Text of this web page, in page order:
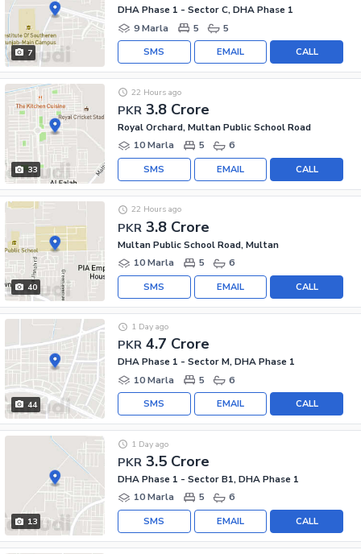
7
DHA Phase 1 - Sector C, DHA Phase 1
9 Marla
5 5
CALL
EMAIL
SMS
33
PKR 3.8 Crore
22 Hours ago
Royal Orchard, Multan Public School Road
10 Marla
5 6
CALL
EMAIL
SMS
40
PKR 3.8 Crore
22 Hours ago
Multan Public School Road, Multan
10 Marla
5 6
CALL
EMAIL
SMS
44
PKR 4.7 Crore
1 Day ago
DHA Phase 1 - Sector M, DHA Phase 1
10 Marla
5 6
CALL
EMAIL
SMS
13
PKR 3.5 Crore
1 Day ago
DHA Phase 1 - Sector B1, DHA Phase 1
10 Marla
5 6
CALL
EMAIL
SMS